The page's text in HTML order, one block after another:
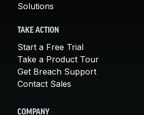
Solutions
TAKE ACTION
Start a Free Trial
Take a Product Tour
Get Breach Support
Contact Sales
COMPANY